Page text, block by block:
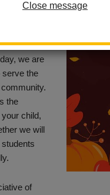
Close message
we are
serve the
the
child,
we will
of